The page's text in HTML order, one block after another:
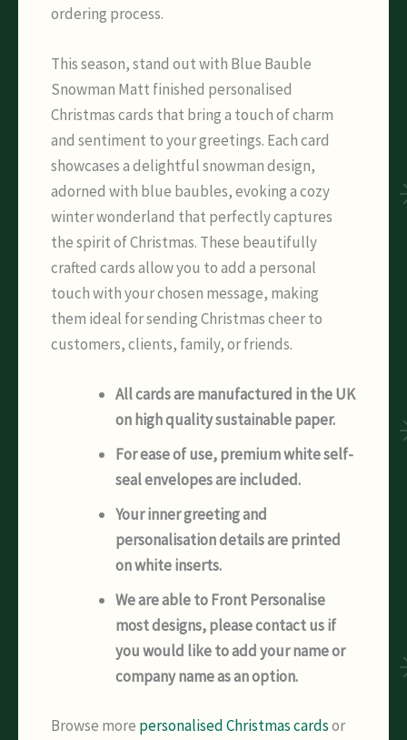
ordering process.
This season, stand out with Blue Bauble
Snowman Matt finished personalised
Christmas cards that bring a touch of charm
and sentiment to your greetings. Each card
showcases a delightful snowman design,
adorned with blue baubles, evoking a cozy
winter wonderland that perfectly captures
the spirit of Christmas. These beautifully
crafted cards allow you to add a personal
touch with your chosen message, making
them ideal for sending Christmas cheer to
customers, clients, family, or friends.
All cards are manufactured in the UK
on high quality sustainable paper.
For ease of use, premium white self-
seal envelopes are included.
Your inner greeting and
personalisation details are printed
on white inserts.
We are able to Front Personalise
most designs, please contact us if
you would like to add your name or
company name as an option.
Browse more personalised Christmas cardsor